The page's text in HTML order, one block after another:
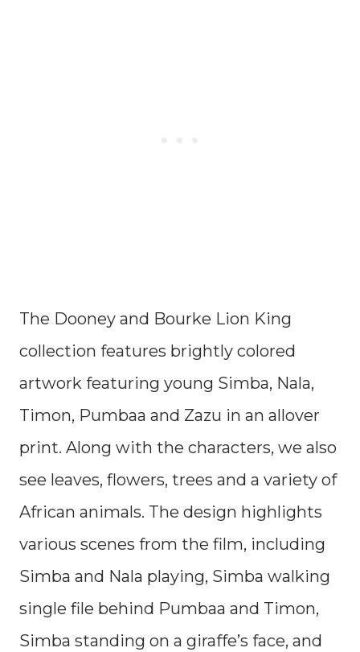
The Dooney and Bourke Lion King
collection features brightly colored
artwork featuring young Simba, Nala,
Timon, Pumbaa and Zazu in an allover
print. Along with the characters, we also
see leaves, flowers, trees and a variety of
African animals. The design highlights
various scenes from the film, including
Simba and Nala playing, Simba walking
single file behind Pumbaa and Timon,
Simba standing on a giraffe’s face, and